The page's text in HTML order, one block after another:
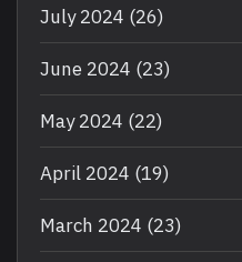
July 2024 (26)
June 2024 (23)
May 2024 (22)
April 2024 (19)
March 2024 (23)